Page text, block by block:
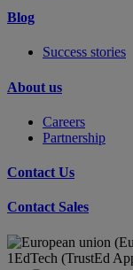
Blog
Success stories
About us
Careers
Partnership
Contact Us
Contact Sales